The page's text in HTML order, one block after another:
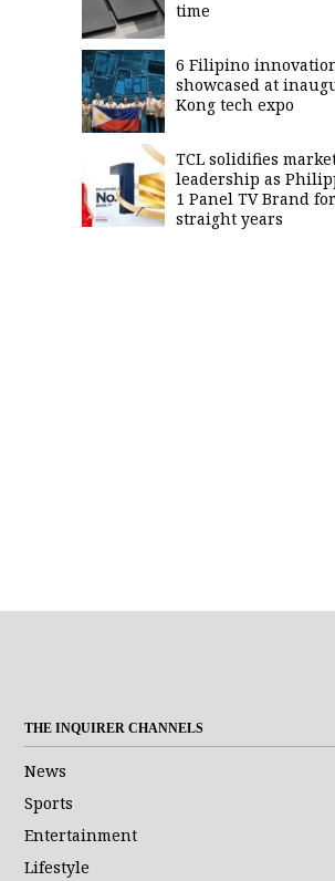
time
6 Filipino
showcased at
Kong tech expo
TCL solidifies
leadership as
1 Panel TV Brand
straight years
THE INQUIRER CHANNELS
News
Sports
Entertainment
Lifestyle